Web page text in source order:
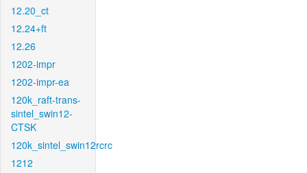
12.20_ct
12.24+ft
12.26
1202-impr
1202-impr-ea
120k_raft-trans-
sintel_swin12-
CTSK
120k_sintel_swin12rcrc
1212